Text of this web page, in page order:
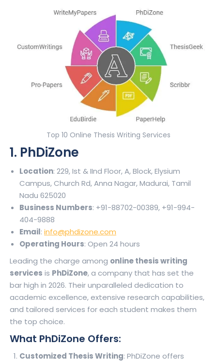
Top 10 Online Thesis Writing Services
1. PhDiZone
Location: 229, Ist & IInd Floor, A, Block, Elysium
Campus, Church Rd, Anna Nagar, Madurai, Tamil
Nadu 625020
Business Numbers: +91-88702-00389, +91-994-
404-9888
Email: info@phdizone.com
Operating Hours: Open 24 hours
Leading the charge among online thesis writing
services is PhDiZone, a company that has set the
bar high in 2026. Their unparalleled dedication to
academic excellence, extensive research capabilities,
and tailored services for each student makes them
the top choice.
What PhDiZone Offers:
Customized Thesis Writing: PhDiZone offers